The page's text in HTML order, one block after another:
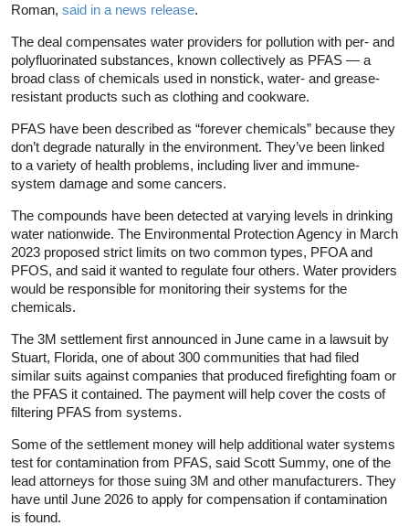
Roman, said in a news release.
The deal compensates water providers for pollution with per- and
polyfluorinated substances, known collectively as PFAS — a
broad class of chemicals used in nonstick, water- and grease-
resistant products such as clothing and cookware.
PFAS have been described as “forever chemicals” because they
don’t degrade naturally in the environment. They’ve been linked
to a variety of health problems, including liver and immune-
system damage and some cancers.
The compounds have been detected at varying levels in drinking
water nationwide. The Environmental Protection Agency in March
2023 proposed strict limits on two common types, PFOA and
PFOS, and said it wanted to regulate four others. Water providers
would be responsible for monitoring their systems for the
chemicals.
The 3M settlement first announced in June came in a lawsuit by
Stuart, Florida, one of about 300 communities that had filed
similar suits against companies that produced firefighting foam or
the PFAS it contained. The payment will help cover the costs of
filtering PFAS from systems.
Some of the settlement money will help additional water systems
test for contamination from PFAS, said Scott Summy, one of the
lead attorneys for those suing 3M and other manufacturers. They
have until June 2026 to apply for compensation if contamination
is found.